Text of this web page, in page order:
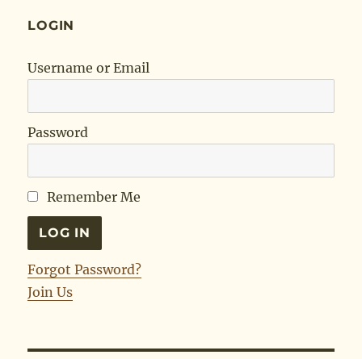
LOGIN
Username or Email
Password
Remember Me
Forgot Password?
Join Us